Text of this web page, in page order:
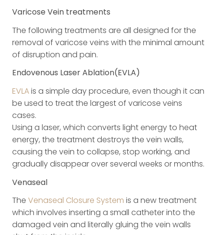
Varicose Vein treatments
The following treatments are all designed for the
removal of varicose veins with the minimal amount
of disruption and pain.
Endovenous Laser Ablation(EVLA)
EVLAis a simple day procedure, even though it can
be used to treat the largest of varicose veins
cases.
Using a laser, which converts light energy to heat
energy, the treatment destroys the vein walls,
causing the vein to collapse, stop working, and
gradually disappear over several weeks or months.
Venaseal
The Venaseal Closure System is a new treatment
which involves inserting a small catheter into the
damaged vein and literally gluing the vein walls